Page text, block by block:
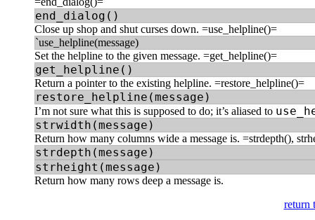
end_dialog()
Close up shop and shut curses down. =use_helpline()=
`use_helpline(message)
Set the helpline to the given message. =get_helpline()=
get_helpline()
Return a pointer to the existing helpline. =restore_helpline()=
restore_helpline(message)
I’m not sure what this is supposed to do; it’s aliased to
strwidth(message)
Return how many columns wide a message is. =strdepth(),
strdepth(message)
strheight(message)
Return how many rows deep a message is.
return